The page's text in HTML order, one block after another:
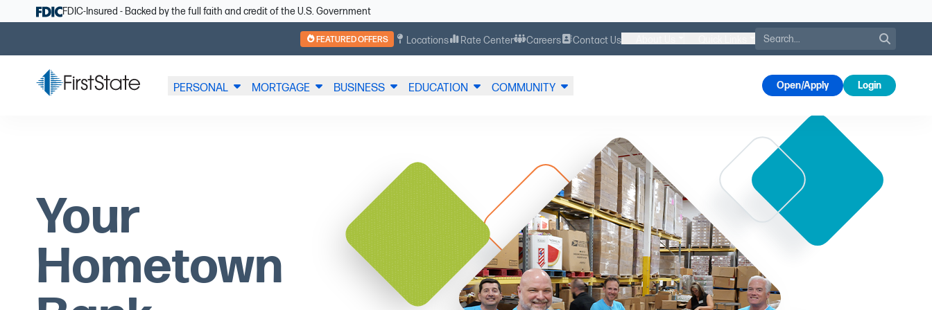
Skip NavigationFDIC-Insured - Backed by the full faith and credit of the U.S. Government
FEATURED OFFERS Locations Rate Center Careers Contact Us Search
PERSONAL MORTGAGE BUSINESS EDUCATION COMMUNITY Open/Apply Login
Your
Hometown